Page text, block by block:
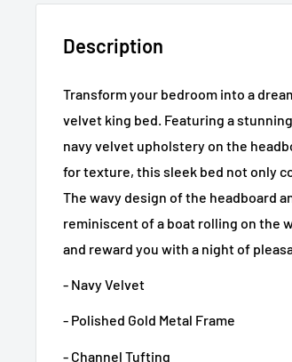
Description
Transform your bedroom into a
velvet king bed. Featuring a
navy velvet upholstery on the
for texture, this sleek bed not only
The wavy design of the headboard
reminiscent of a boat rolling on the
and reward you with a night of
- Navy Velvet
- Polished Gold Metal Frame
- Channel Tufting